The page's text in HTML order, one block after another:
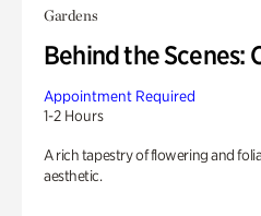
Gardens
Behind the Scenes:
Appointment Required
1-2 Hours
A rich tapestry of flowering and
aesthetic.